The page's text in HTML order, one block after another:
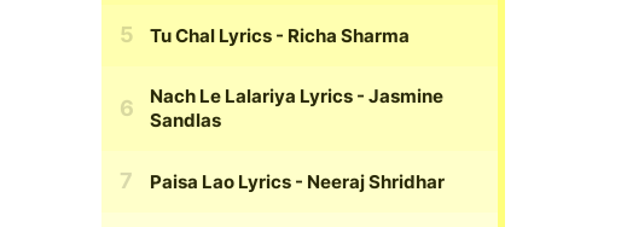
Tu Chal Lyrics - Richa Sharma
Nach Le Lalariya Lyrics - Jasmine
Sandlas
Paisa Lao Lyrics - Neeraj Shridhar